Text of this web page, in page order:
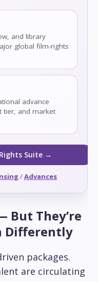
and library
global film-rights
advance
tier, and market
Suite →
/Advances
But They’re
Differently
packages.
are circulating